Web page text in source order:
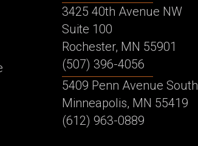
3425 40th Avenue NW
Suite 100
Rochester, MN 55901
(507) 396-4056
5409 Penn Avenue South
Minneapolis, MN 55419
(612) 963-0889